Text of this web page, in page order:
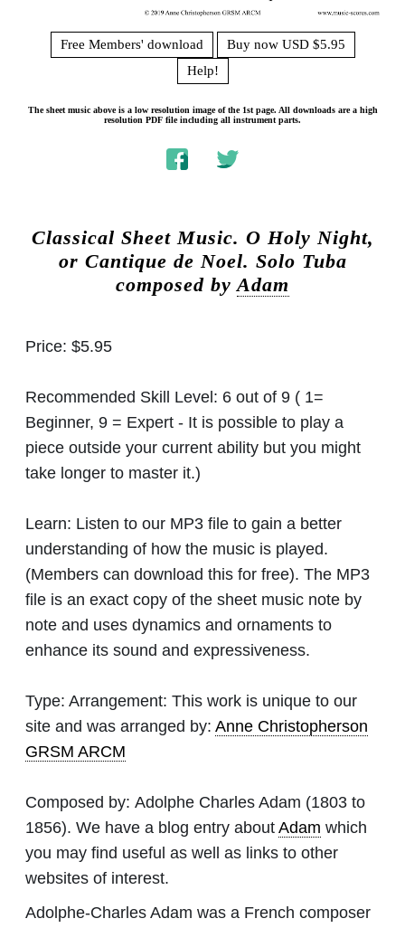
Free Members' download
Buy now USD $5.95
Help!
The sheet music above is a low resolution image of the 1st page. All downloads are a high
resolution PDF file including all instrument parts.
Classical Sheet Music. O Holy Night,
or Cantique de Noel. Solo Tuba
composed byAdam
Price: $5.95
Recommended Skill Level: 6 out of 9 ( 1=
Beginner, 9 = Expert - It is possible to play a
piece outside your current ability but you might
take longer to master it.)
Learn: Listen to our MP3 file to gain a better
understanding of how the music is played.
(Members can download this for free). The MP3
file is an exact copy of the sheet music note by
note and uses dynamics and ornaments to
enhance its sound and expressiveness.
Type: Arrangement: This work is unique to our
site and was arranged by: Anne Christopherson
GRSM ARCM
Composed by: Adolphe Charles Adam (1803 to
1856). We have a blog entry about Adam which
you may find useful as well as links to other
websites of interest.
Adolphe-Charles Adam was a French composer